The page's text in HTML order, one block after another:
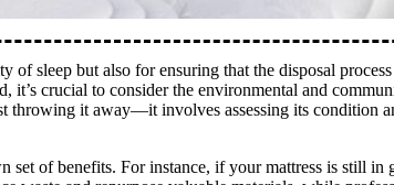
sleep but also for ensuring that the disposal
it’s crucial to consider the environmental and
throwing it away—it involves assessing its condition
set of benefits. For instance, if your mattress is still in